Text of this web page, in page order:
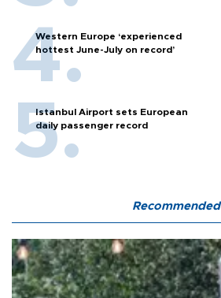
Western Europe ‘experienced
hottest June-July on record’
Istanbul Airport sets European
daily passenger record
Recommended